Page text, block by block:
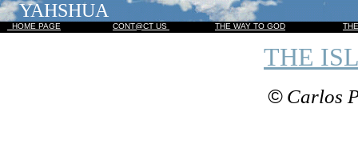
YAHSHUA
HOME PAGE CONT@CT US THE WAY TO GOD
THE
©Carlos